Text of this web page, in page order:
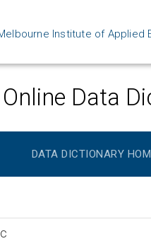
Institute of Applied
Data
DATA DICTIONARY